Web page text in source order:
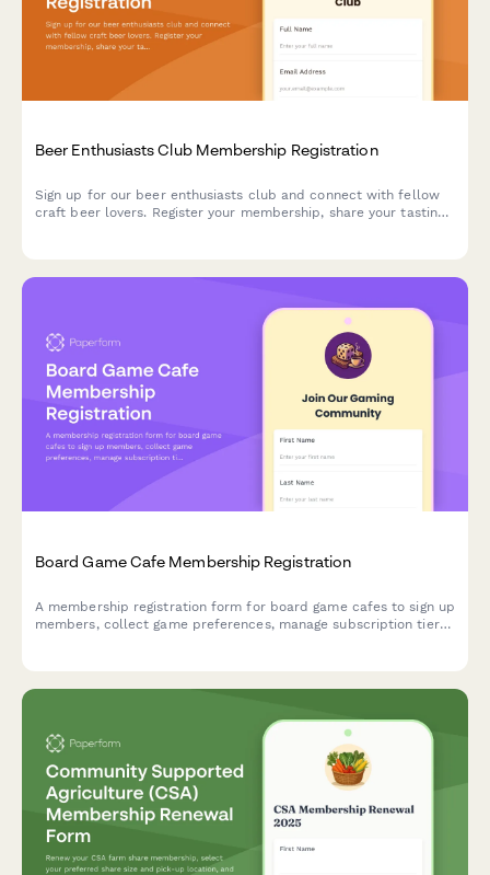
Beer Enthusiasts Club Membership Registration
Sign up for our beer enthusiasts club and connect with fellow
craft beer lovers. Register your membership, share your tasting
Board Game Cafe Membership Registration
A membership registration form for board game cafes to sign up
members, collect game preferences, manage subscription tiers,